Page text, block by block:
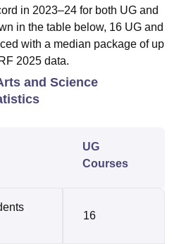
in 2023–24 for both UG and
in the table below, 16 UG and
with a median package of up
2025 data.
and Science
UG
Courses
16